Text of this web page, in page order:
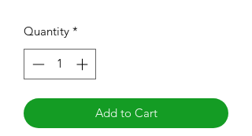
Quantity *
Add to Cart